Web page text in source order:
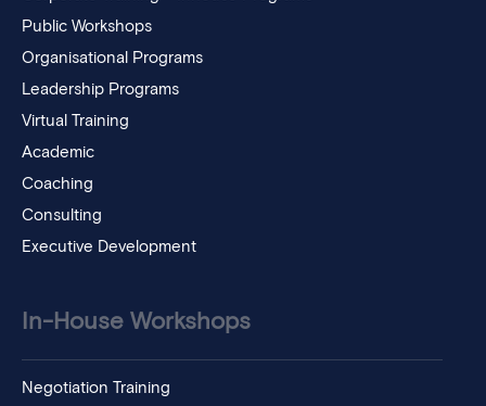
Public Workshops
Organisational Programs
Leadership Programs
Virtual Training
Academic
Coaching
Consulting
Executive Development
In-House Workshops
Negotiation Training